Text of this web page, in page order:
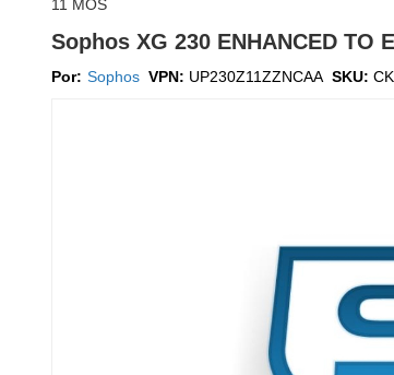
11 MOS
Sophos XG 230 ENHANCED TO
Por: Sophos VPN: UP230Z11ZZNCAA SKU: